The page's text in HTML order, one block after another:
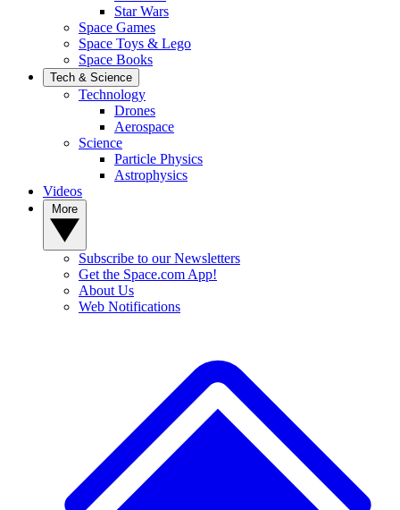
Star Wars
Space Games
Space Toys & Lego
Space Books
Tech & Science
Technology
Drones
Aerospace
Science
Particle Physics
Astrophysics
Videos
Subscribe to our Newsletters
Get the Space.com App!
About Us
Web Notifications